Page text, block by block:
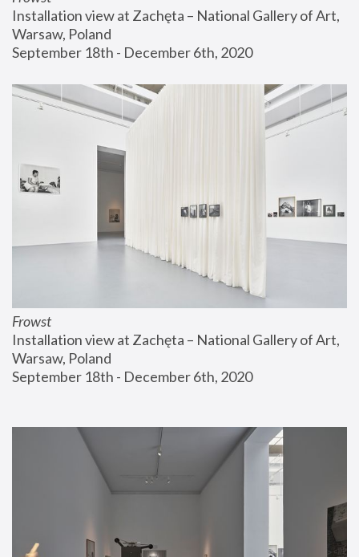
Installation view at Zachęta – National Gallery of Art,
Warsaw, Poland
September 18th - December 6th, 2020
Frowst
Installation view at Zachęta – National Gallery of Art,
Warsaw, Poland
September 18th - December 6th, 2020